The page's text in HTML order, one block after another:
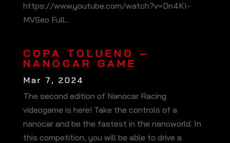
https://www.youtube.com/watch?v=Dn4KI-
MVSeo Full...
COPA TOLUENO –
NANOCAR GAME
Mar 7, 2024
The second edition of Nanocar Racing
videogame is here! Take the controls of a
nanocar and be the fastest in the nanoworld. In
this competition, you will be able to drive a